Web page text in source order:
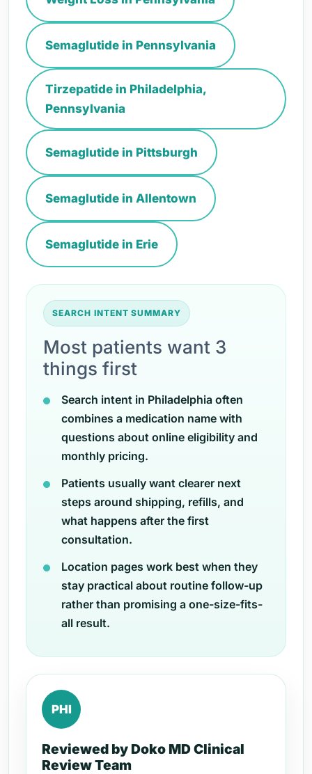
Semaglutide in Pennsylvania
Tirzepatide in Philadelphia,
Pennsylvania
Semaglutide in Pittsburgh
Semaglutide in Allentown
Semaglutide in Erie
SEARCH INTENT SUMMARY
Most patients want 3
things first
Search intent in Philadelphia often
combines a medication name with
questions about online eligibility and
monthly pricing.
Patients usually want clearer next
steps around shipping, refills, and
what happens after the first
consultation.
Location pages work best when they
stay practical about routine follow-up
rather than promising a one-size-fits-
all result.
PHI
Reviewed by Doko MD Clinical
Review Team